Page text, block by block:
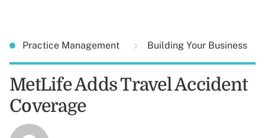
Practice Management Building Your Business
MetLife Adds Travel Accident
Coverage